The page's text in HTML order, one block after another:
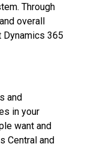
Through
overall
365
and
in your
want and
Central and